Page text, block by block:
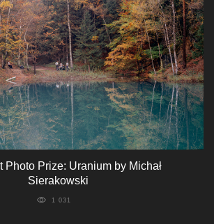
Photo Prize: Uranium by Michał
Sierakowski
1 031